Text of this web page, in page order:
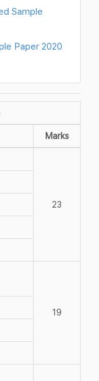
Sample
Paper 2020
Marks
23
19